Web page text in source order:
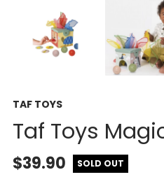
TAF TOYS
Taf Toys
$39.90 SOLD OUT